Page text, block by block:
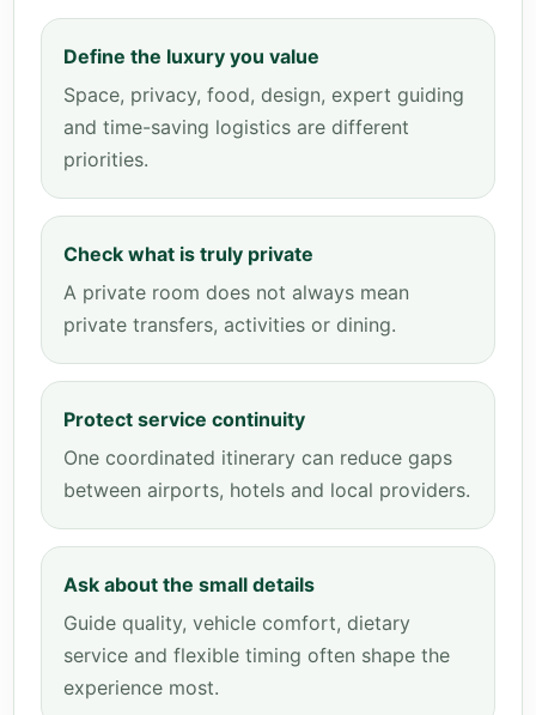
Define the luxury you value
Space, privacy, food, design, expert guiding
and time-saving logistics are different
priorities.
Check what is truly private
A private room does not always mean
private transfers, activities or dining.
Protect service continuity
One coordinated itinerary can reduce gaps
between airports, hotels and local providers.
Ask about the small details
Guide quality, vehicle comfort, dietary
service and flexible timing often shape the
experience most.